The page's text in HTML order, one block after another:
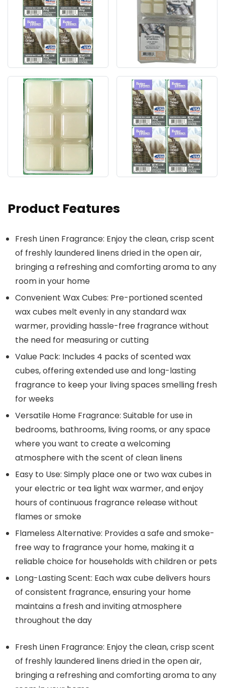
Product Features
Fresh Linen Fragrance: Enjoy the clean, crisp scent
of freshly laundered linens dried in the open air,
bringing a refreshing and comforting aroma to any
room in your home
Convenient Wax Cubes: Pre-portioned scented
wax cubes melt evenly in any standard wax
warmer, providing hassle-free fragrance without
the need for measuring or cutting
Value Pack: Includes 4 packs of scented wax
cubes, offering extended use and long-lasting
fragrance to keep your living spaces smelling fresh
for weeks
Versatile Home Fragrance: Suitable for use in
bedrooms, bathrooms, living rooms, or any space
where you want to create a welcoming
atmosphere with the scent of clean linens
Easy to Use: Simply place one or two wax cubes in
your electric or tea light wax warmer, and enjoy
hours of continuous fragrance release without
flames or smoke
Flameless Alternative: Provides a safe and smoke-
free way to fragrance your home, making it a
reliable choice for households with children or pets
Long-Lasting Scent: Each wax cube delivers hours
of consistent fragrance, ensuring your home
maintains a fresh and inviting atmosphere
throughout the day
Fresh Linen Fragrance: Enjoy the clean, crisp scent
of freshly laundered linens dried in the open air,
bringing a refreshing and comforting aroma to any